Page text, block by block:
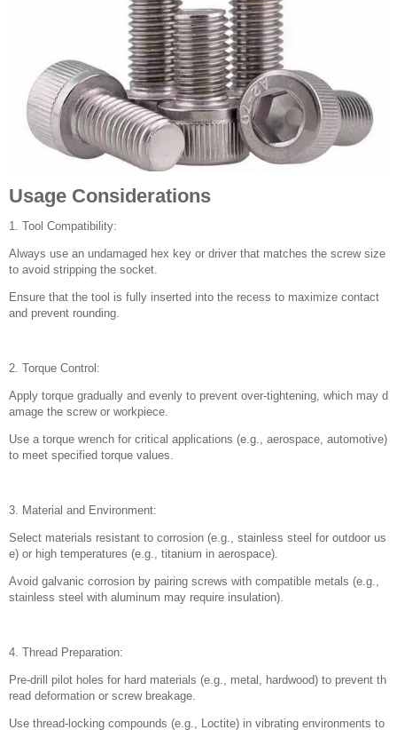
Usage Considerations
1. Tool Compatibility:
Always use an undamaged hex key or driver that matches the screw size
to avoid stripping the socket.
Ensure that the tool is fully inserted into the recess to maximize contact
and prevent rounding.
2. Torque Control:
Apply torque gradually and evenly to prevent over-tightening, which may d
amage the screw or workpiece.
Use a torque wrench for critical applications (e.g., aerospace, automotive)
to meet specified torque values.
3. Material and Environment:
Select materials resistant to corrosion (e.g., stainless steel for outdoor us
e) or high temperatures (e.g., titanium in aerospace).
Avoid galvanic corrosion by pairing screws with compatible metals (e.g.,
stainless steel with aluminum may require insulation).
4. Thread Preparation:
Pre-drill pilot holes for hard materials (e.g., metal, hardwood) to prevent th
read deformation or screw breakage.
Use thread-locking compounds (e.g., Loctite) in vibrating environments to